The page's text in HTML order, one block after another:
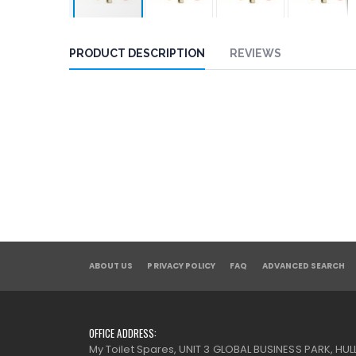
PRODUCT DESCRIPTION REVIEWS
ABOUT US PRIVACY POLICY FAQ ADVANCED SEARCH
OFFICE ADDRESS:
My Toilet Spares, UNIT 3 GLOBAL BUSINESS PARK,